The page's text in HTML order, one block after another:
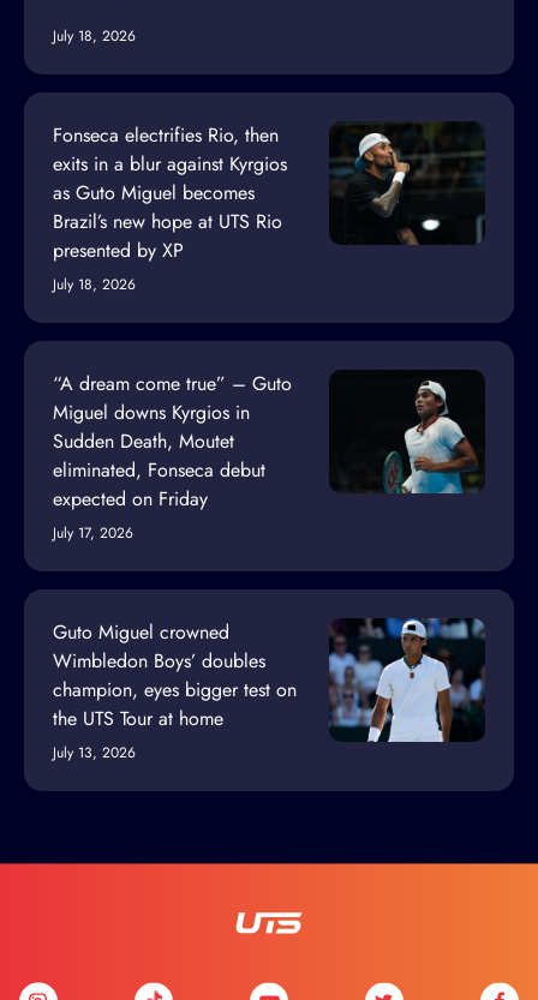
July 18, 2026
Fonseca electrifies Rio, then
exits in a blur against Kyrgios
as Guto Miguel becomes
Brazil’s new hope at UTS Rio
presented by XP
July 18, 2026
“A dream come true” – Guto
Miguel downs Kyrgios in
Sudden Death, Moutet
eliminated, Fonseca debut
expected on Friday
July 17, 2026
Guto Miguel crowned
Wimbledon Boys’ doubles
champion, eyes bigger test on
the UTS Tour at home
July 13, 2026